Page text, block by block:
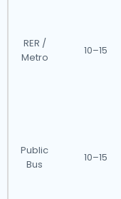
RER /
Metro
10–15
Public
Bus
10–15